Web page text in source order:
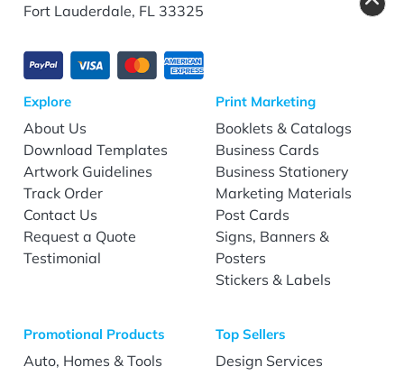
Fort Lauderdale, FL 33325
Explore
About Us
Download Templates
Artwork Guidelines
Track Order
Contact Us
Request a Quote
Testimonial
Print Marketing
Booklets & Catalogs
Business Cards
Business Stationery
Marketing Materials
Post Cards
Signs, Banners &
Posters
Stickers & Labels
Promotional Products
Auto, Homes & Tools
Top Sellers
Design Services